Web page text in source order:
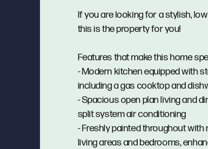
If you are looking for a stylish,
this is the property for you!
Features that make this home
- Modern kitchen equipped with
including a gas cooktop and
- Spacious open plan living and
split system air conditioning
- Freshly painted throughout
living areas and bedrooms,